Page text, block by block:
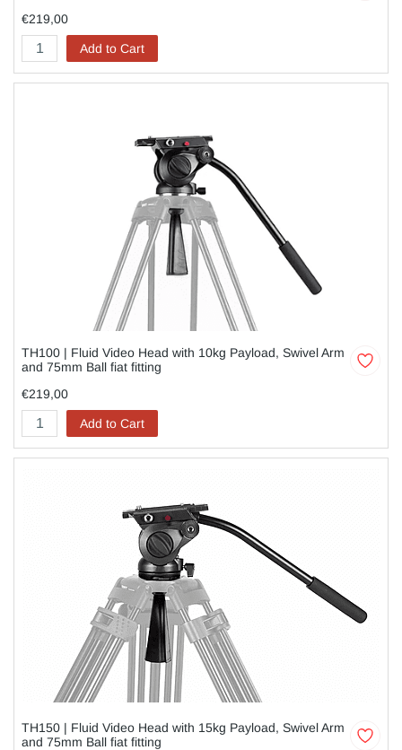
€219,00
Add to Cart
TH100 | Fluid Video Head with 10kg Payload, Swivel Arm
and 75mm Ball fiat fitting
€219,00
Add to Cart
TH150 | Fluid Video Head with 15kg Payload, Swivel Arm
and 75mm Ball fiat fitting